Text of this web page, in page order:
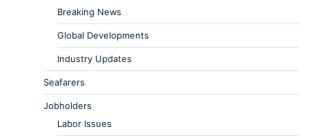
Breaking News
Global Developments
Industry Updates
Seafarers
Jobholders
Labor Issues